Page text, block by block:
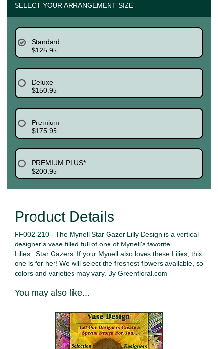
SELECT YOUR ARRANGEMENT SIZE
Standard
$125.95
Deluxe
$150.95
Premium
$175.95
PREMIUM PLUS*
$200.95
Product Details
FF002-210 - The Mynell Star Gazer Lilly Design is a vertical
designer's vase filled full of one of Mynell's favorite
Lilies...Star Gazers. If your Mynell also loves these Lilies, this
one is for her! We will select the freshest flowers available, so
colors and varieties may vary. By Greenfloral.com
You may also like...